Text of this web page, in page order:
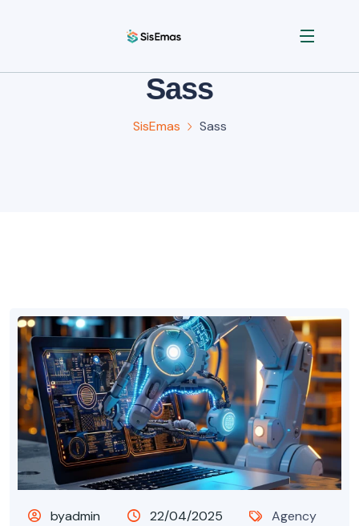
Sass
SisEmas Sass
byadmin 22/04/2025 Agency